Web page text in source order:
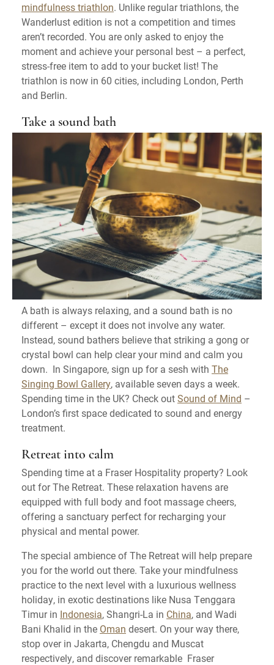
mindfulness triathlon. Unlike regular triathlons, the
Wanderlust edition is not a competition and times
aren’t recorded. You are only asked to enjoy the
moment and achieve your personal best – a perfect,
stress-free item to add to your bucket list! The
triathlon is now in 60 cities, including London, Perth
and Berlin.
Take a sound bath
A bath is always relaxing, and a sound bath is no
different – except it does not involve any water.
Instead, sound bathers believe that striking a gong or
crystal bowl can help clear your mind and calm you
down. In Singapore, sign up for a sesh with The
Singing Bowl Gallery, available seven days a week.
Spending time in the UK? Check outSound of Mind –
London’s first space dedicated to sound and energy
treatment.
Retreat into calm
Spending time at a Fraser Hospitality property? Look
out for The Retreat. These relaxation havens are
equipped with full body and foot massage cheers,
offering a sanctuary perfect for recharging your
physical and mental power.
The special ambience of The Retreat will help prepare
you for the world out there. Take your mindfulness
practice to the next level with a luxurious wellness
holiday, in exotic destinations like Nusa Tenggara
Timur in Indonesia, Shangri-La in China, and Wadi
Bani Khalid in the Oman desert. On your way there,
stop over in Jakarta, Chengdu and Muscat
respectively, and discover remarkable Fraser